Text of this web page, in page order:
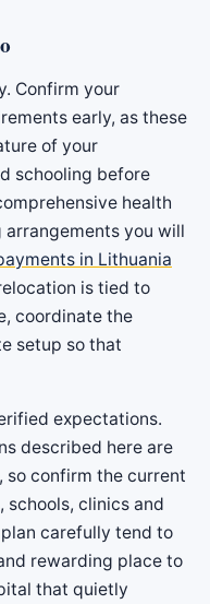
Confirm your
early, as these
of your
schooling before
health
arrangements you will
in Lithuania
is tied to
coordinate the
setup so that
expectations.
described here are
so confirm the current
clinics and
carefully tend to
rewarding place to
that quietly